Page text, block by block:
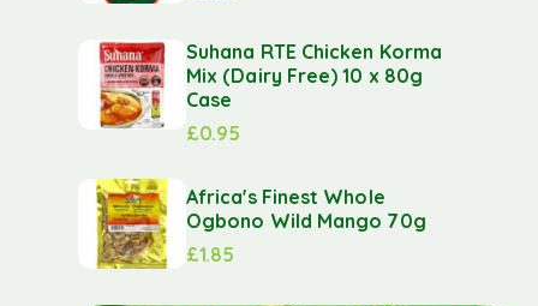
Suhana RTE Chicken Korma
Mix (Dairy Free) 10 x 80g
Case
£0.95
Africa's Finest Whole
Ogbono Wild Mango 70g
£1.85